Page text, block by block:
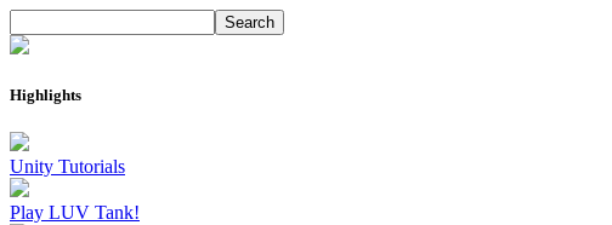
Highlights
Unity Tutorials
Play LUV Tank!